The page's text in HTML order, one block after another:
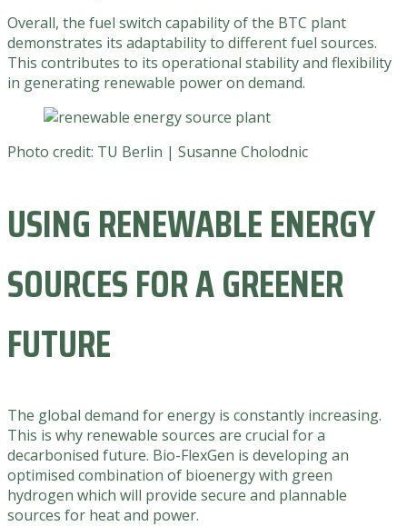
Overall, the fuel switch capability of the BTC plant
demonstrates its adaptability to different fuel sources.
This contributes to its operational stability and flexibility
in generating renewable power on demand.
Photo credit: TU Berlin | Susanne Cholodnic
USING RENEWABLE ENERGY
SOURCES FOR A GREENER
FUTURE
The global demand for energy is constantly increasing.
This is why renewable sources are crucial for a
decarbonised future. Bio-FlexGen is developing an
optimised combination of bioenergy with green
hydrogen which will provide secure and plannable
sources for heat and power.